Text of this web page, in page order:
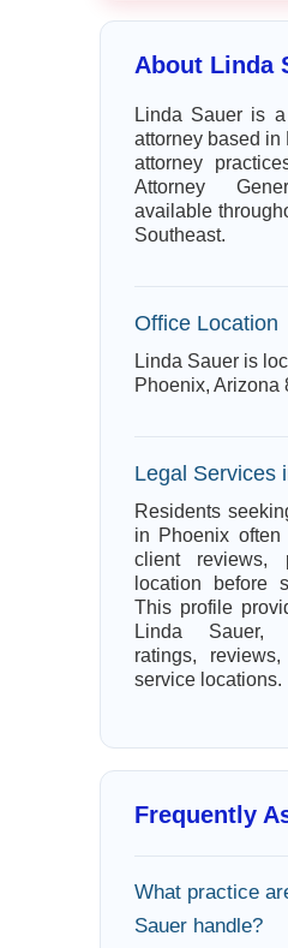
About Linda
Linda Sauer is
attorney based in
attorney
Attorney
available
Southeast.
Office Location
Linda Sauer is
Phoenix, Arizona
Legal Services
Residents
in Phoenix often
client reviews,
location before
This profile
Linda Sauer,
ratings,
service locations.
Frequently
What practice
Sauer handle?